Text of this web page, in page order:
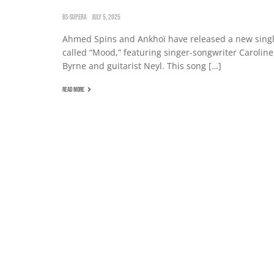
BS-SUPERA JULY 5, 2025
Ahmed Spins and Ankhoï have released a new
called “Mood,” featuring singer-songwriter Caroline
Byrne and guitarist Neyl. This song […]
READ MORE